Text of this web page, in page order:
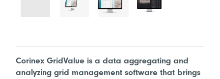
Corinex GridValue is a data aggregating and
analyzing grid management software that brings